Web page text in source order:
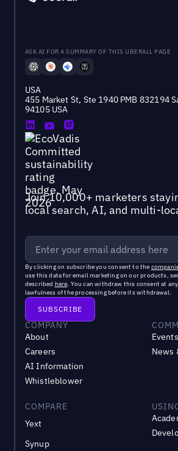
ASK AI FOR A SUMMARY OF THIS UBERALL PAGE
USA
455 Market St, Ste 1940 PMB 832194
94105 USA
Join 10,000+ marketers
local search, AI, and multi-
By clicking on subscribe you consent to the
use this data for email marketing on our products,
described here. You can withdraw this consent at
lawfulness of the processing before its withdrawal.
COMPANY
About
Careers
AI Information
Whistleblower
Events
News
COMPARE
Yext
Synup